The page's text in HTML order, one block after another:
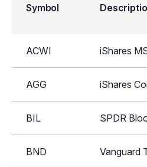
Symbol
ACWI iShares
AGG iShares
BIL SPDR
BND Vanguard